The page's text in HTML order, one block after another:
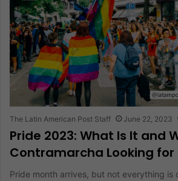
The Latin American Post Staff June 22, 2023
Pride 2023: What Is It and
Contramarcha Looking for
Pride month arrives, but not everything is